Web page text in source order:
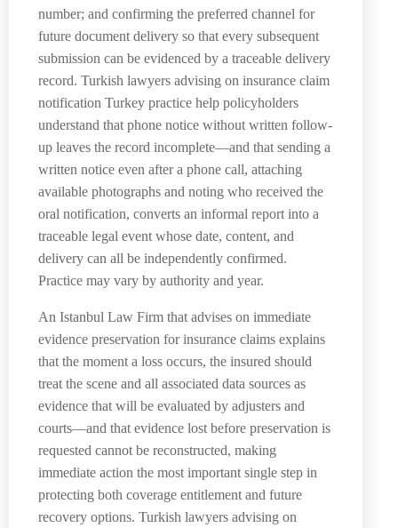
number; and confirming the preferred channel for
future document delivery so that every subsequent
submission can be evidenced by a traceable delivery
record. Turkish lawyers advising on insurance claim
notification Turkey practice help policyholders
understand that phone notice without written follow-
up leaves the record incomplete—and that sending a
written notice even after a phone call, attaching
available photographs and noting who received the
oral notification, converts an informal report into a
traceable legal event whose date, content, and
delivery can all be independently confirmed.
Practice may vary by authority and year.
An Istanbul Law Firm that advises on immediate
evidence preservation for insurance claims explains
that the moment a loss occurs, the insured should
treat the scene and all associated data sources as
evidence that will be evaluated by adjusters and
courts—and that evidence lost before preservation is
requested cannot be reconstructed, making
immediate action the most important single step in
protecting both coverage entitlement and future
recovery options. Turkish lawyers advising on